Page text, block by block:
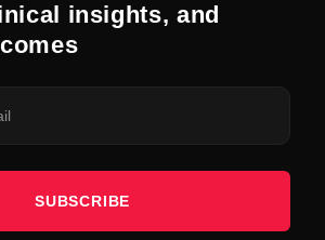
insights, and
SUBSCRIBE